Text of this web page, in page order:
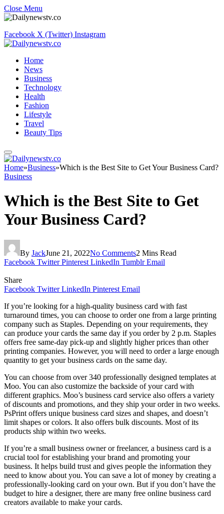
Close Menu
Facebook X (Twitter) Instagram
Home
News
Business
Technology
Health
Fashion
Lifestyle
Travel
Beauty Tips
Home»Business»Which is the Best Site to Get Your Business Card?
Business
Which is the Best Site to Get
Your Business Card?
By JackJune 21, 2022No Comments2 Mins Read
Facebook Twitter Pinterest LinkedIn Tumblr Email
Share
Facebook Twitter LinkedIn Pinterest Email
If you’re looking for a high-quality business card with fast
turnaround times, you can choose to order one from a large printing
company such as Staples. Depending on your requirements, they
can produce your cards the same day if you order by 2 p.m. Staples
offers free same-day pick-up and slightly higher prices than other
printing companies. However, you will need to order a large enough
quantity to get your business cards on the same day.
You can choose from over 340 professionally designed templates at
Moo. You can also customize the backside of your card with
different graphics. Moo’s business card service also offers a variety
of discounts and promotions, and they ship your order in two weeks.
PsPrint offers unique business card sizes and shapes, and doesn’t
limit shapes or colors. It also offers bulk discounts. Most of its
products ship within two weeks.
If you’re a small business owner or freelancer, a business card is a
crucial tool for establishing your brand and promoting your
business. It helps build trust and gives people the information they
need to know about you. You can save a lot of money by creating a
professionally-looking card on your own. But if you don’t have the
budget to hire a designer, there are many free online business card
creators available to make your cards.